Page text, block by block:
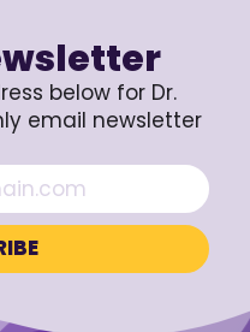
below for Dr.
email newsletter